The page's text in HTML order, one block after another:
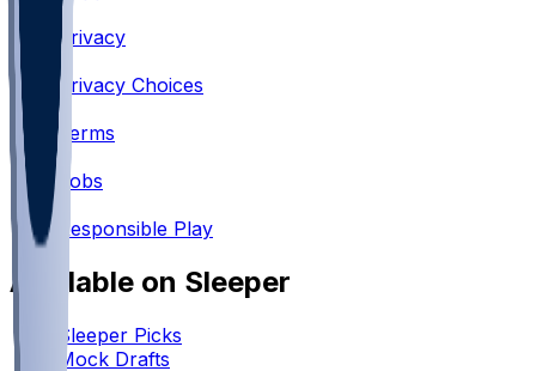
•
Privacy
Privacy Choices
•
Terms
Jobs
Responsible Play
Available on Sleeper
Sleeper Picks
Mock Drafts